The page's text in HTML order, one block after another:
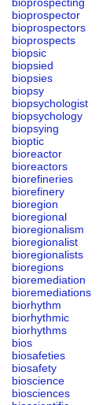
bioprospector
bioprospectors
bioprospects
biopsic
biopsied
biopsies
biopsy
biopsychologist
biopsychology
biopsying
bioptic
bioreactor
bioreactors
biorefineries
biorefinery
bioregion
bioregional
bioregionalism
bioregionalist
bioregionalists
bioregions
bioremediation
bioremediations
biorhythm
biorhythmic
biorhythms
bios
biosafeties
biosafety
bioscience
biosciences